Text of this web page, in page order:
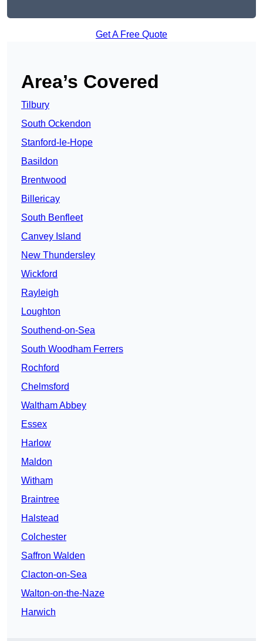
Get A Free Quote
Area’s Covered
Tilbury
South Ockendon
Stanford-le-Hope
Basildon
Brentwood
Billericay
South Benfleet
Canvey Island
New Thundersley
Wickford
Rayleigh
Loughton
Southend-on-Sea
South Woodham Ferrers
Rochford
Chelmsford
Waltham Abbey
Essex
Harlow
Maldon
Witham
Braintree
Halstead
Colchester
Saffron Walden
Clacton-on-Sea
Walton-on-the-Naze
Harwich